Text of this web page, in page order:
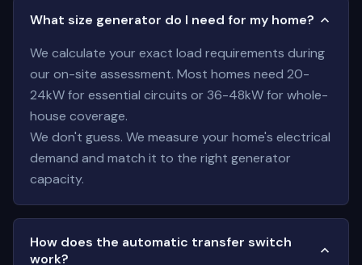
What size generator do I need for my home?
We calculate your exact load requirements during
our on-site assessment. Most homes need 20-
24kW for essential circuits or 36-48kW for whole-
house coverage.
We don't guess. We measure your home's electrical
demand and match it to the right generator
capacity.
How does the automatic transfer switch
work?